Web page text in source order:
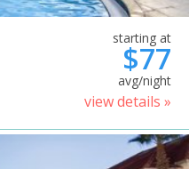
starting at
$77
avg/night
view details »